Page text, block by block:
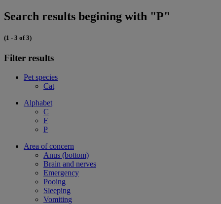
Search results begining with "P"
(1 - 3 of 3)
Filter results
Pet species
Cat
Alphabet
C
F
P
Area of concern
Anus (bottom)
Brain and nerves
Emergency
Pooing
Sleeping
Vomiting